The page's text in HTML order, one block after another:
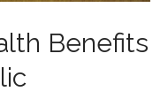
Benefits